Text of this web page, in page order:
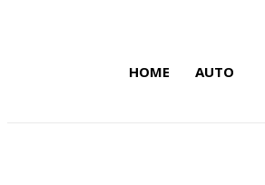
HOME AUTO